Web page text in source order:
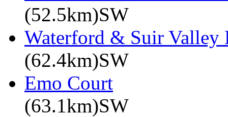
(52.5km)SW
Waterford & Suir Valley
(62.4km)SW
Emo Court
(63.1km)SW